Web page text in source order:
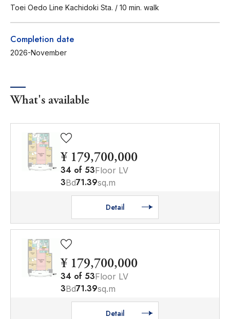
Toei Oedo Line Kachidoki Sta. / 10 min. walk
Completion date
2026-November
What's available
¥ 179,700,000
34 of 53Floor LV
3Bd71.39sq.m
Detail
¥ 179,700,000
34 of 53Floor LV
3Bd71.39sq.m
Detail